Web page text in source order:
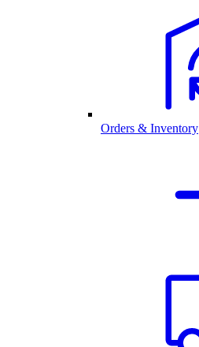
Orders & Inventory